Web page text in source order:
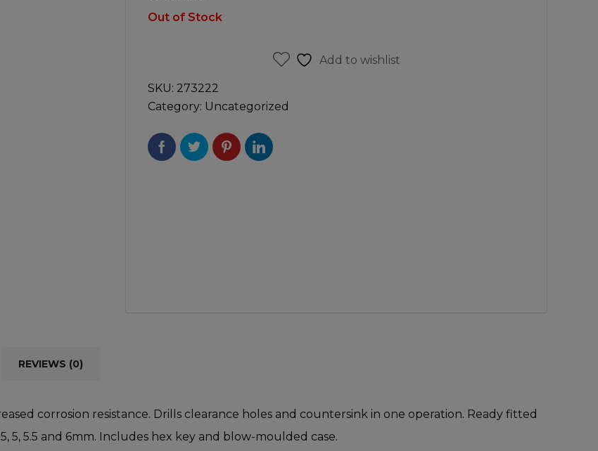
Out of Stock
Add to wishlist
SKU: 273222
Category: Uncategorized
REVIEWS (0)
corrosion resistance. Drills clearance holes and countersink in one operation. Ready fitted
5, 5.5 and 6mm. Includes hex key and blow-moulded case.